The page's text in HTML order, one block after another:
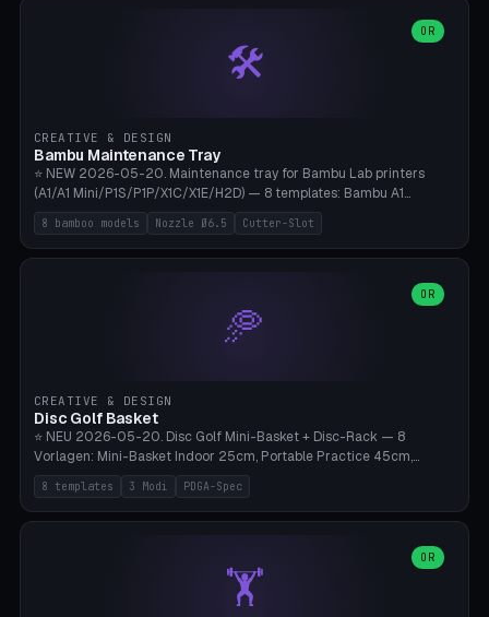
(Ø20×6mm Neodymium N42). Arm Tip M3 for Crocodile Clips.
Suitable for Hakko FX-888D, Weller WES51, Pinecil V2, TS-101, Mac
Tools, Wera Soldering Kits. PLA+ standard, 3 perimeters, 25% infill.
🛠️
OR
CREATIVE & DESIGN
Bambu Maintenance Tray
⭐ NEW 2026-05-20. Maintenance tray for Bambu Lab printers
(A1/A1 Mini/P1S/P1P/X1C/X1E/H2D) — 8 templates: Bambu A1
complete tray (8 nozzles), A1 Mini Compact, P1S/P1P Standard (10
nozzles), X1C/X1E Pro-Workshop (14 nozzles), nozzle box only (16
slots), cutter + tweezers tray, AMS maintenance set, small travel
0.2/0.4/0.6/0.8mm + hardened brass + copper). Optional cutter
slot (35×8mm for side cutter / flush cutter / Knipex), grease pot
Ø22×8mm (Bambu Grease). Parametric 100-280mm × 70-200mm
8 bamboo models Nozzle Ø6.5 Cutter-Slot
🥏
OR
CREATIVE & DESIGN
Disc Golf Basket
⭐ NEU 2026-05-20. Disc Golf Mini-Basket + Disc-Rack — 8
Vorlagen: Mini-Basket Indoor 25cm, Portable Practice 45cm,
Tournament-Spec 65cm, Tabletop-Toy 15cm, Disc-Rack 6× Wand-
Mount, Disc-Rack 12× Floor-Stand, Bag-Caddy mit 8-Disc-Cradles
am Rim, Putting-Trainer Mini. 3 Modi (basket/discRack/bagCaddy).
Lines + Bottom-Catch + 3-Bein-Base. Parametric Top-Ø 100-
700mm × Höhe 200-1300mm × Ketten 4-30. Kompatibel mit Innova
Champion, MVP, Dynamic Discs Lucid, Latitude 64, Discraft Z,
8 templates 3 Modi PDGA-Spec
🏋️
OR